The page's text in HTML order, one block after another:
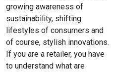
growing awareness of
sustainability, shifting
lifestyles of consumers and
of course, stylish innovations.
If you are a retailer, you have
to understand what are